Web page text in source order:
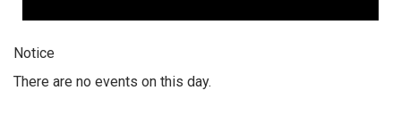
Notice
There are no events on this day.